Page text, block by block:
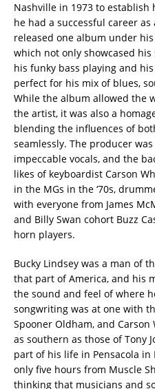
Nashville in 1973 to
he had a successful career
released one album under his
which not only showcased
his funky bass playing and
perfect for his mix of blues,
While the album allowed the
the artist, it was also a
blending the influences of
seamlessly. The producer
impeccable vocals, and the
likes of keyboardist Carson
in the MGs in the ‘70s,
with everyone from James
and Billy Swan cohort Buzz
horn players.
Bucky Lindsey was a man of
that part of America, and his
the sound and feel of where
songwriting was at one with
Spooner Oldham, and
as southern as those of Tony
part of his life in Pensacola in
only five hours from Muscle
thinking that musicians and